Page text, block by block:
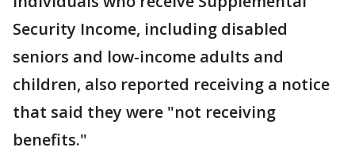
Security Income, including disabled
seniors and low-income adults and
children, also reported receiving a notice
that said they were "not receiving
benefits."